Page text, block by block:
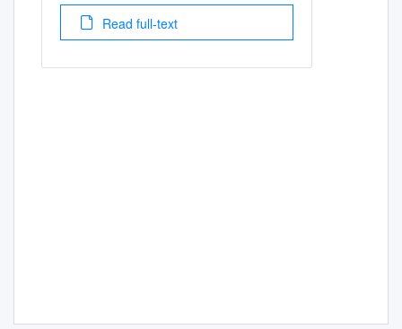
Read full-text